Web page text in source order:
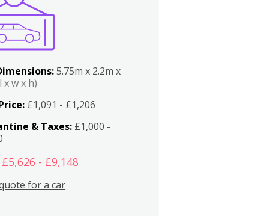
5.75m x 2.2m x
x w x h)
£1,091 - £1,206
& Taxes: £1,000 -
£5,626 - £9,148
for a car